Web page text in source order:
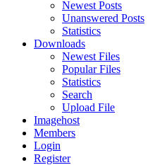
Newest Posts
Unanswered Posts
Statistics
Downloads
Newest Files
Popular Files
Statistics
Search
Upload File
Imagehost
Members
Login
Register